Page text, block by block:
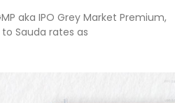
aka IPO Grey Market Premium,
Sauda rates as